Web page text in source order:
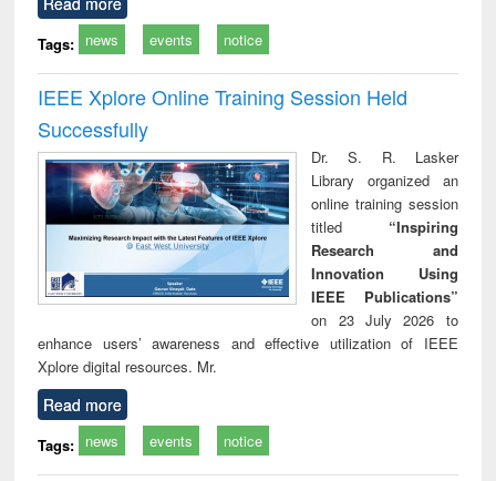
Tags: news events notice
IEEE Xplore Online Training Session Held
Successfully
Dr. S. R. Lasker
Library organized an
online training session
titled “Inspiring
Research and
Innovation Using
IEEE Publications”
on 23 July 2026 to
enhance users’ awareness and effective utilization of IEEE
Xplore digital resources. Mr.
Read more
Tags: news events notice